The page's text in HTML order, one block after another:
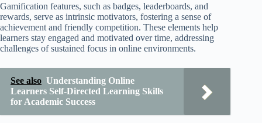
Gamification features, such as badges, leaderboards, and
rewards, serve as intrinsic motivators, fostering a sense of
achievement and friendly competition. These elements help
learners stay engaged and motivated over time, addressing
challenges of sustained focus in online environments.
See also Understanding Online
Learners Self-Directed Learning Skills
for Academic Success